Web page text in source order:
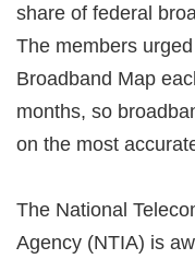
share of federal
The members
Broadband Map
months, so
on the most
The National
Agency (NTIA) is